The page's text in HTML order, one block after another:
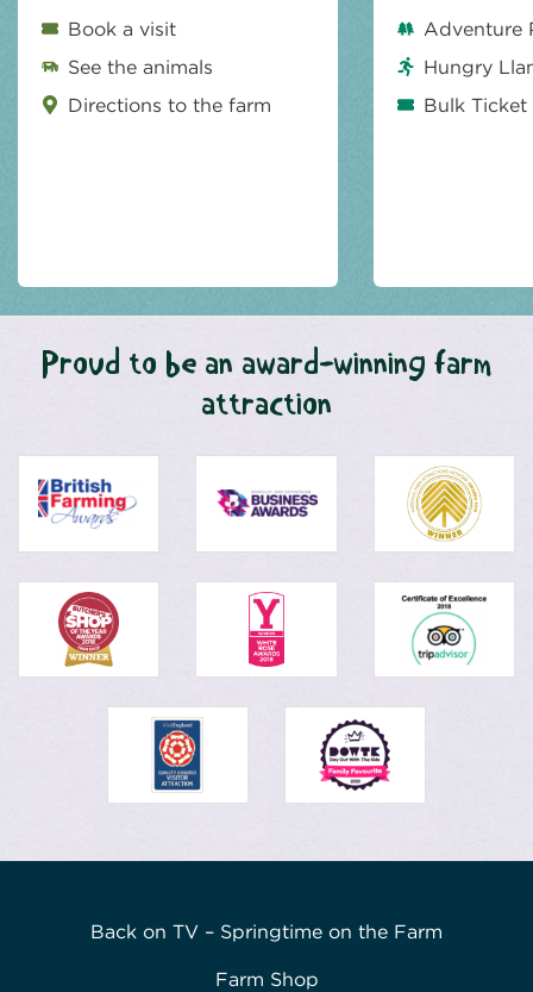
Book a visit
See the animals
Directions to the farm
Adventure
Hungry
Bulk
Proud to be an award-winning farm
attraction
Back on TV – Springtime on the Farm
Farm Shop